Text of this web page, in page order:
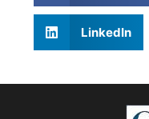
LinkedIn